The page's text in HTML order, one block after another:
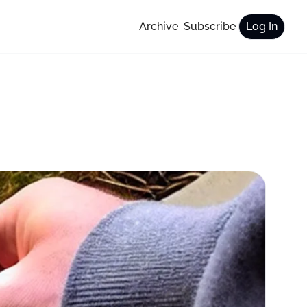
Archive Subscribe Log In